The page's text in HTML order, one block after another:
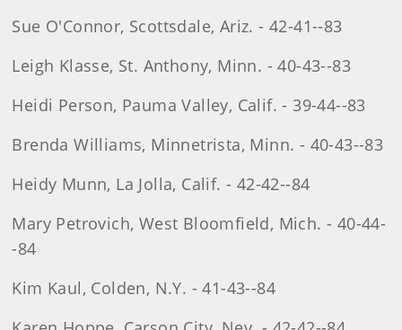
Sue O'Connor, Scottsdale, Ariz. - 42-41--83
Leigh Klasse, St. Anthony, Minn. - 40-43--83
Heidi Person, Pauma Valley, Calif. - 39-44--83
Brenda Williams, Minnetrista, Minn. - 40-43--83
Heidy Munn, La Jolla, Calif. - 42-42--84
Mary Petrovich, West Bloomfield, Mich. - 40-44-
-84
Kim Kaul, Colden, N.Y. - 41-43--84